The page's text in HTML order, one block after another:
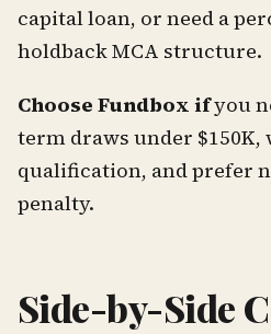
capital loan, or need a
holdback MCA structure.
Choose Fundbox ifyou
term draws under $150K,
qualification, and prefer
penalty.
Side-by-Side